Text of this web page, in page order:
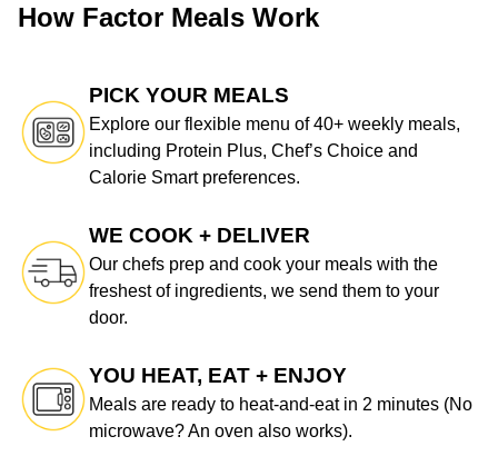
How Factor Meals Work
PICK YOUR MEALS
Explore our flexible menu of 40+ weekly meals,
including Protein Plus, Chef’s Choice and
Calorie Smart preferences.
WE COOK + DELIVER
Our chefs prep and cook your meals with the
freshest of ingredients, we send them to your
door.
YOU HEAT, EAT + ENJOY
Meals are ready to heat-and-eat in 2 minutes (No
microwave? An oven also works).